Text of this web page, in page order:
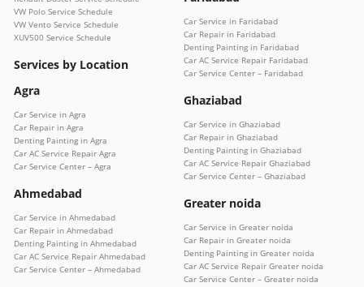
VW Polo Service Schedule
VW Vento Service Schedule
XUV500 Service Schedule
Services by Location
Agra
Car Service in Agra
Car Repair in Agra
Denting Painting in Agra
Car AC Service Repair Agra
Car Service Center – Agra
Ahmedabad
Car Service in Ahmedabad
Car Repair in Ahmedabad
Denting Painting in Ahmedabad
Car AC Service Repair Ahmedabad
Car Service Center – Ahmedabad
Car Service in Faridabad
Car Repair in Faridabad
Denting Painting in Faridabad
Car AC Service Repair Faridabad
Car Service Center – Faridabad
Ghaziabad
Car Service in Ghaziabad
Car Repair in Ghaziabad
Denting Painting in Ghaziabad
Car AC Service Repair Ghaziabad
Car Service Center – Ghaziabad
Greater noida
Car Service in Greater noida
Car Repair in Greater noida
Denting Painting in Greater noida
Car AC Service Repair Greater noida
Car Service Center – Greater noida